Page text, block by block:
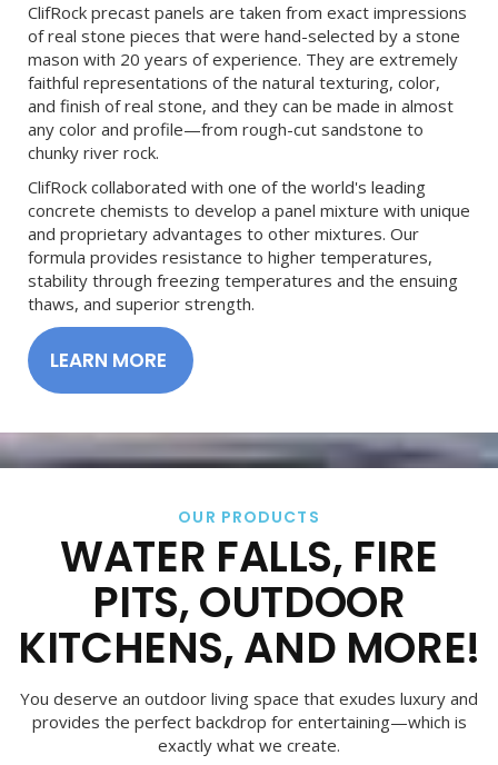
ClifRock precast panels are taken from exact impressions
of real stone pieces that were hand-selected by a stone
mason with 20 years of experience. They are extremely
faithful representations of the natural texturing, color,
and finish of real stone, and they can be made in almost
any color and profile—from rough-cut sandstone to
chunky river rock.
ClifRock collaborated with one of the world's leading
concrete chemists to develop a panel mixture with unique
and proprietary advantages to other mixtures. Our
formula provides resistance to higher temperatures,
stability through freezing temperatures and the ensuing
thaws, and superior strength.
LEARN MORE
OUR PRODUCTS
WATER FALLS, FIRE
PITS, OUTDOOR
KITCHENS, AND MORE!
You deserve an outdoor living space that exudes luxury and
provides the perfect backdrop for entertaining—which is
exactly what we create.